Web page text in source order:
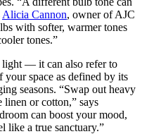
Alicia Cannon, owner of AJC
with softer, warmer tones
tones.”
light — it can also refer to
your space as defined by its
seasons. “Swap out heavy
or cotton,” says
can boost your mood,
like a true sanctuary.”